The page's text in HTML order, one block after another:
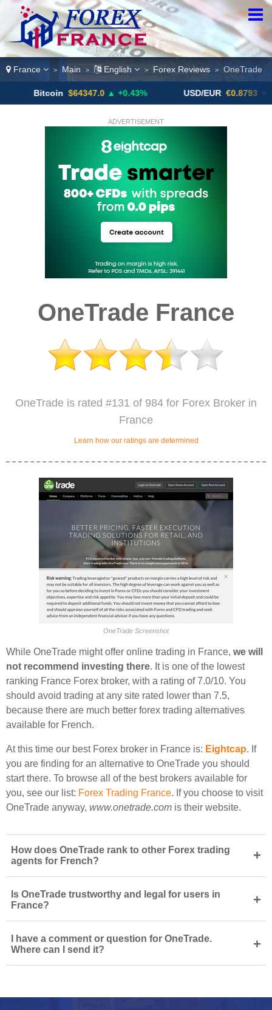
France > Main > English > Forex Reviews > OneTrade
$64347.0 ▲ +0.43% USD/EUR €0.8793 ▼
ADVERTISEMENT
OneTrade France
OneTrade is rated #131 of 984 for Forex Broker in
France
Learn how our ratings are determined
OneTrade Screenshot
While OneTrade might offer online trading in France, we will
not recommend investing there. It is one of the lowest
ranking France Forex broker, with a rating of 7.0/10. You
should avoid trading at any site rated lower than 7.5,
because there are much better forex trading alternatives
available for French.
At this time our best Forex broker in France is: Eightcap. If
you are finding for an alternative to OneTrade you should
start there. To browse all of the best brokers available for
you, see our list: Forex Trading France. If you choose to visit
OneTrade anyway, www.onetrade.com is their website.
How does OneTrade rank to other Forex trading
agents for French?
+
Is OneTrade trustworthy and legal for users in
France?
+
I have a comment or question for OneTrade.
Where can I send it?
+